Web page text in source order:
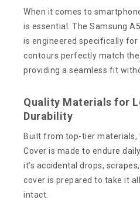
When it comes to
is essential. The Samsung
is engineered specifically for
contours perfectly match the
providing a seamless fit
Quality Materials for
Durability
Built from top-tier materials,
Cover is made to endure
it’s accidental drops,
cover is prepared to take it
intact.